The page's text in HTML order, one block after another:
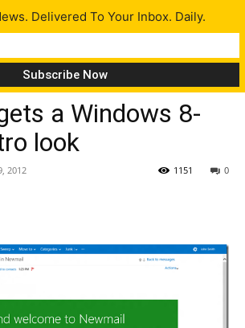
a Windows 8-
look
2012 0
1151
Delivered To Your Inbox. Daily.